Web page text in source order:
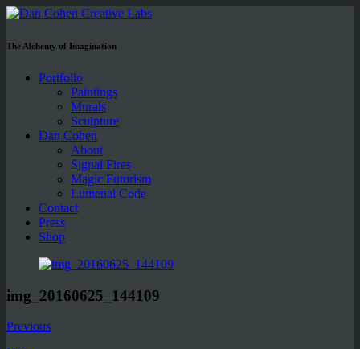
The Alchemy of Imagination
Portfolio
Paintings
Murals
Sculpture
Dan Cohen
About
Signal Fires
Magic Futurism
Lumenal Code
Contact
Press
Shop
img_20160625_144109
Previous